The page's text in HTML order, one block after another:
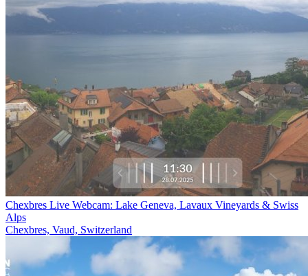
Chexbres Live Webcam: Lake Geneva, Lavaux Vineyards & Swiss
Alps
Chexbres, Vaud, Switzerland